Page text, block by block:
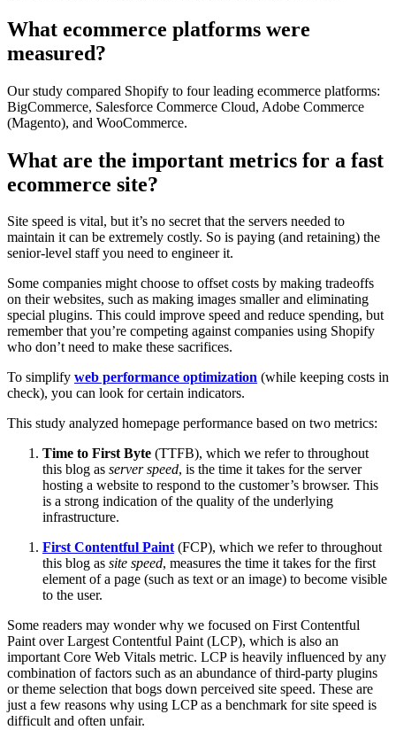
What ecommerce platforms were
measured?
Our study compared Shopify to four leading ecommerce platforms:
BigCommerce, Salesforce Commerce Cloud, Adobe Commerce
(Magento), and WooCommerce.
What are the important metrics for a fast
ecommerce site?
Site speed is vital, but it’s no secret that the servers needed to
maintain it can be extremely costly. So is paying (and retaining) the
senior-level staff you need to engineer it.
Some companies might choose to offset costs by making tradeoffs
on their websites, such as making images smaller and eliminating
special plugins. This could improve speed and reduce spending, but
remember that you’re competing against companies using Shopify
who don’t need to make these sacrifices.
To simplify web performance optimization (while keeping costs in
check), you can look for certain indicators.
This study analyzed homepage performance based on two metrics:
Time to First Byte (TTFB), which we refer to throughout
this blog as server speed, is the time it takes for the server
hosting a website to respond to the customer’s browser. This
is a strong indication of the quality of the underlying
infrastructure.
First Contentful Paint(FCP), which we refer to throughout
this blog as site speed, measures the time it takes for the first
element of a page (such as text or an image) to become visible
to the user.
Some readers may wonder why we focused on First Contentful
Paint over Largest Contentful Paint (LCP), which is also an
important Core Web Vitals metric. LCP is heavily influenced by any
combination of factors such as an abundance of third-party plugins
or theme selection that bogs down perceived site speed. These are
just a few reasons why using LCP as a benchmark for site speed is
difficult and often unfair.